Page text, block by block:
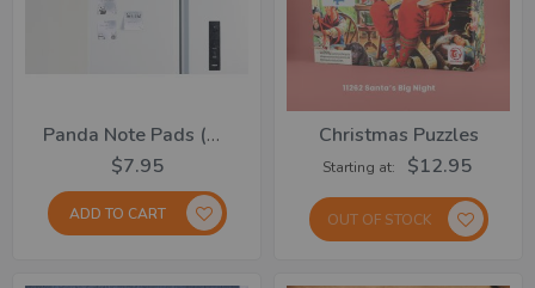
Panda Note Pads (150 Note Sheets)
$7.95
ADD TO CART
Christmas Puzzles
Starting at $12.95
OUT OF STOCK